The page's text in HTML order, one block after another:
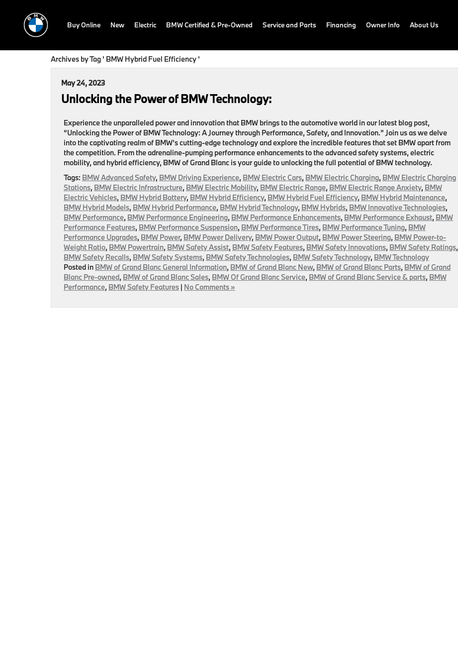
Buy Online New Electric BMW Certified & Pre-Owned Service and Parts Financing Owner Info About Us
Archives by Tag ' BMW Hybrid Fuel Efficiency '
May 24, 2023
Unlocking the Power of BMW Technology:
Experience the unparalleled power and innovation that BMW brings to the automotive world in our latest blog post,
“Unlocking the Power of BMW Technology: A Journey through Performance, Safety, and Innovation.” Join us as we delve
into the captivating realm of BMW’s cutting-edge technology and explore the incredible features that set BMW apart from
the competition. From the adrenaline-pumping performance enhancements to the advanced safety systems, electric
mobility, and hybrid efficiency, BMW of Grand Blanc is your guide to unlocking the full potential of BMW technology.
Tags: BMW Advanced Safety, BMW Driving Experience, BMW Electric Cars, BMW Electric Charging, BMW Electric Charging
Stations, BMW Electric Infrastructure, BMW Electric Mobility, BMW Electric Range, BMW Electric Range Anxiety, BMW
Electric Vehicles, BMW Hybrid Battery, BMW Hybrid Efficiency, BMW Hybrid Fuel Efficiency, BMW Hybrid Maintenance,
BMW Hybrid Models, BMW Hybrid Performance, BMW Hybrid Technology, BMW Hybrids, BMW Innovative Technologies,
BMW Performance, BMW Performance Engineering, BMW Performance Enhancements, BMW Performance Exhaust, BMW
Performance Features, BMW Performance Suspension, BMW Performance Tires, BMW Performance Tuning, BMW
Performance Upgrades, BMW Power, BMW Power Delivery, BMW Power Output, BMW Power Steering, BMW Power-to-
Weight Ratio, BMW Powertrain, BMW Safety Assist, BMW Safety Features, BMW Safety Innovations, BMW Safety Ratings,
BMW Safety Recalls, BMW Safety Systems, BMW Safety Technologies, BMW Safety Technology, BMW Technology
Posted in BMW of Grand Blanc General Information, BMW of Grand Blanc New, BMW of Grand Blanc Parts, BMW of Grand
Blanc Pre-owned, BMW of Grand Blanc Sales, BMW Of Grand Blanc Service, BMW of Grand Blanc Service & parts, BMW
Performance, BMW Safety Features | No Comments »